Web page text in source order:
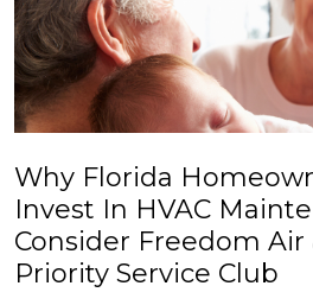
Why Florida
Invest In HVAC
Consider Freedom Air
Priority Service Club